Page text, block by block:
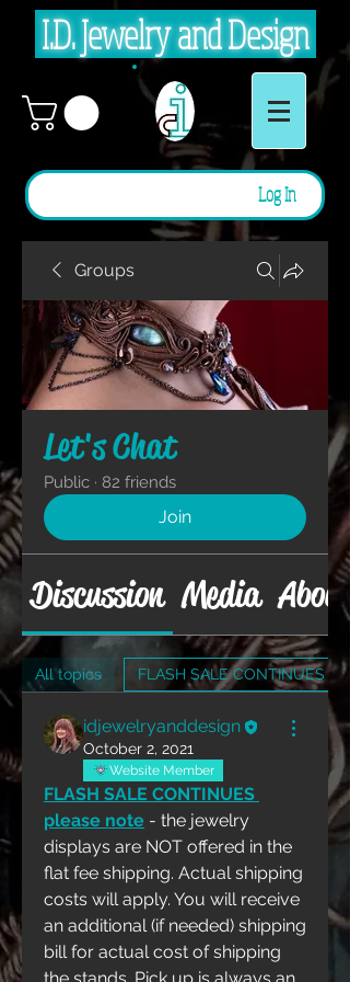
I.D. Jewelry and Design
Log In
Groups
Let's Chat
Public · 82 friends
Join
Discussion Media About
All topics FLASH SALE CONTINUES (1)
idjewelryanddesign
October 2, 2021
Website Member
FLASH SALE CONTINUES
please note - the jewelry
displays are NOT offered in the
flat fee shipping. Actual shipping
costs will apply. You will receive
an additional (if needed) shipping
bill for actual cost of shipping